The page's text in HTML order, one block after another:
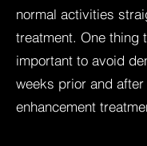
normal activities
treatment. One thing
important to avoid
weeks prior and
enhancement